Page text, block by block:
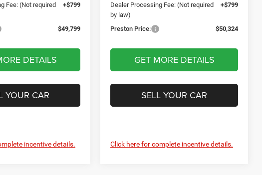
Fee: (Not required
+$799
$49,799
DETAILS
YOUR CAR
incentive details.
Dealer Processing Fee: (Not required
by law)
+$799
Preston Price: $50,324
GET MORE DETAILS
SELL YOUR CAR
Click here for complete incentive details.